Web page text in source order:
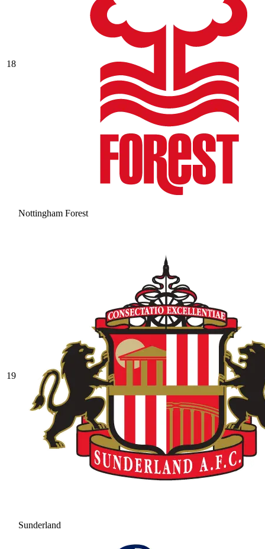
18
Nottingham Forest
19
Sunderland